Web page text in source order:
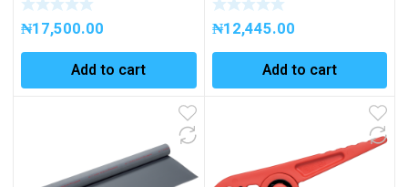
₦17,500.00
Add to cart
₦12,445.00
Add to cart